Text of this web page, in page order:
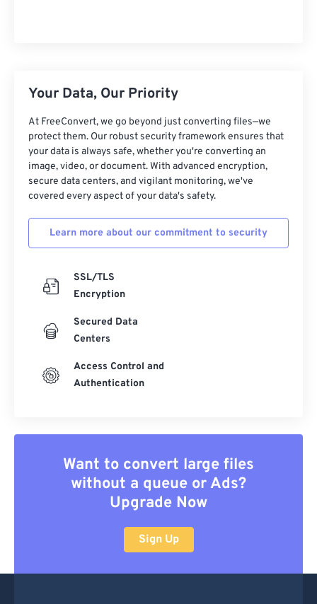
Your Data, Our Priority
At FreeConvert, we go beyond just converting files—we
protect them. Our robust security framework ensures that
your data is always safe, whether you're converting an
image, video, or document. With advanced encryption,
secure data centers, and vigilant monitoring, we've
covered every aspect of your data's safety.
Learn more about our commitment to security
SSL/TLS
Encryption
Secured Data
Centers
Access Control and
Authentication
Want to convert large files
without a queue or Ads?
Upgrade Now
Sign Up